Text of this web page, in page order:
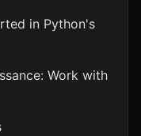
in Python's
Work with